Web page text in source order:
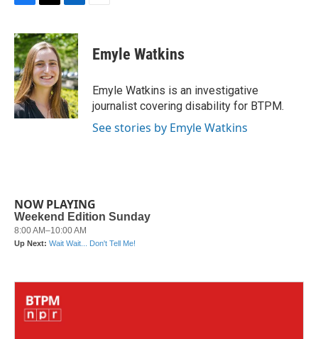
c
e
b
o
o
k
i
t
t
e
r
n
k
e
d
I
n
Emyle Watkins
Emyle Watkins is an investigative
journalist covering disability for BTPM.
See stories by Emyle Watkins
NOW PLAYING